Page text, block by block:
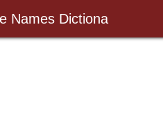
Names Dictiona